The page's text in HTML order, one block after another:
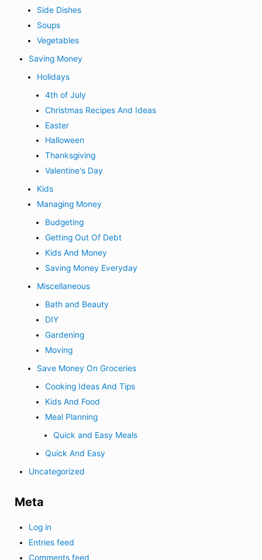
Side Dishes
Soups
Vegetables
Saving Money
Holidays
4th of July
Christmas Recipes And Ideas
Easter
Halloween
Thanksgiving
Valentine's Day
Kids
Managing Money
Budgeting
Getting Out Of Debt
Kids And Money
Saving Money Everyday
Miscellaneous
Bath and Beauty
DIY
Gardening
Moving
Save Money On Groceries
Cooking Ideas And Tips
Kids And Food
Meal Planning
Quick and Easy Meals
Quick And Easy
Uncategorized
Meta
Log in
Entries feed
Comments feed